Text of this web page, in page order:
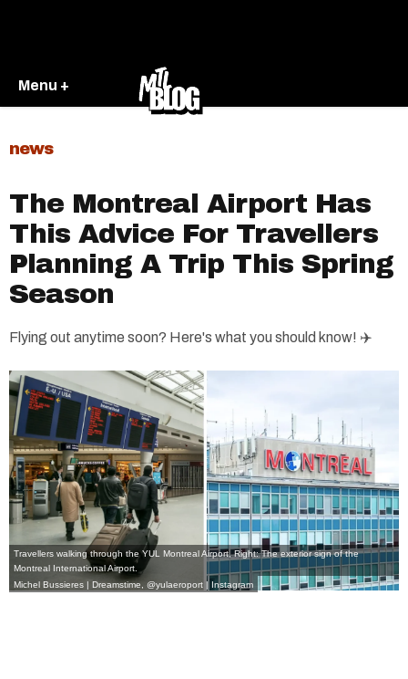
Menu +
news
The Montreal Airport Has
This Advice For Travellers
Planning A Trip This Spring
Season
Flying out anytime soon? Here's what you should know! ✈️
Travellers walking through the YUL Montreal Airport, Right: The exterior sign of the
Montreal International Airport.
Michel Bussieres | Dreamstime @yulaeroport | Instagram